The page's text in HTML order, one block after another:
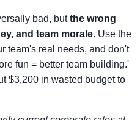
bad, butthe wrong
and team morale. Use the
team's real needs, and don't
fun = better team building.'
$3,200 in wasted budget to